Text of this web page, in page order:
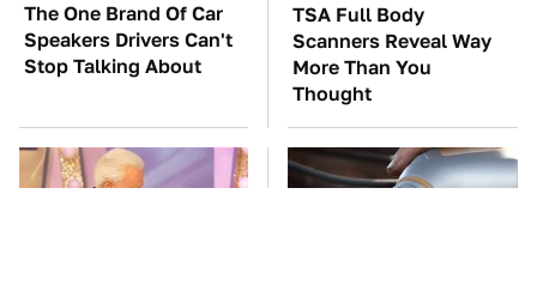
The One Brand Of Car
Speakers Drivers Can't
Stop Talking About
TSA Full Body
Scanners Reveal Way
More Than You
Thought